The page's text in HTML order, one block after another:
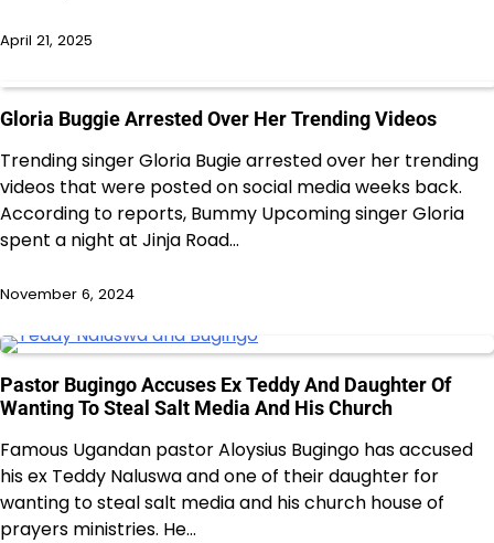
April 21, 2025
Gloria Buggie Arrested Over Her Trending Videos
Trending singer Gloria Bugie arrested over her trending
videos that were posted on social media weeks back.
According to reports, Bummy Upcoming singer Gloria
spent a night at Jinja Road…
November 6, 2024
Pastor Bugingo Accuses Ex Teddy And Daughter Of
Wanting To Steal Salt Media And His Church
Famous Ugandan pastor Aloysius Bugingo has accused
his ex Teddy Naluswa and one of their daughter for
wanting to steal salt media and his church house of
prayers ministries. He…